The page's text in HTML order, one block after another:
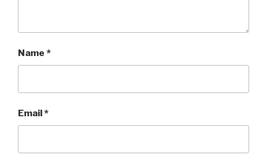
Name *
Email*